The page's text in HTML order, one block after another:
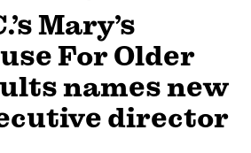
Mary’s
For Older
names new
director